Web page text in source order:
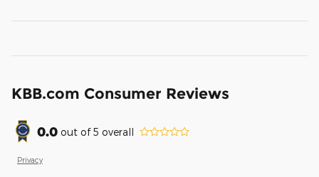
KBB.com Consumer Reviews
0.0 out of5 overall
Privacy